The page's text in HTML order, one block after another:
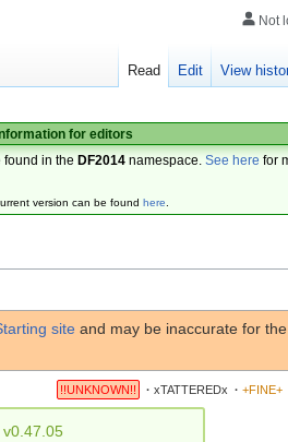
for editors
found in the DF2014 namespace.See here for
version can be found here.
site and may be inaccurate for
!!UNKNOWN!! · xTATTEREDx · +FINE+
v0.47.05
Not
Read Edit View